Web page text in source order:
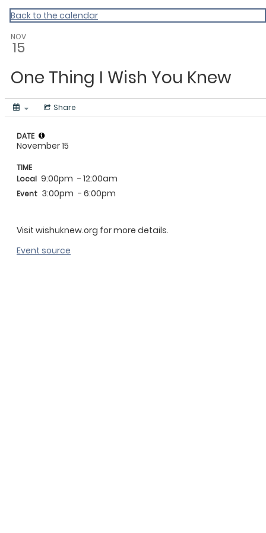
Homepage
Back to the calendar
NOV
15
One Thing I Wish You Knew
Share
Visit wishuknew.org for more details.
Event source
DATE
November 15
TIME
Local 9:00pm - 12:00am
Event 3:00pm - 6:00pm